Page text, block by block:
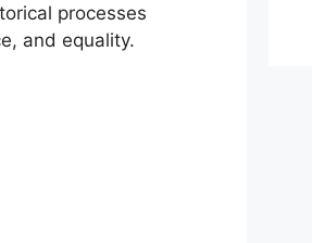
processes
and equality.